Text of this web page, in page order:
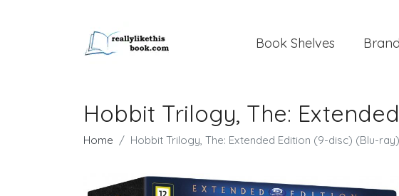
Book Shelves
Hobbit Trilogy, The:
Home Hobbit Trilogy, The: Extended Edition (9-disc) (Blu-ray)